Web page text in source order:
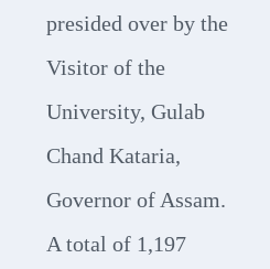
presided over by the
Visitor of the
University, Gulab
Chand Kataria,
Governor of Assam.
A total of 1,197